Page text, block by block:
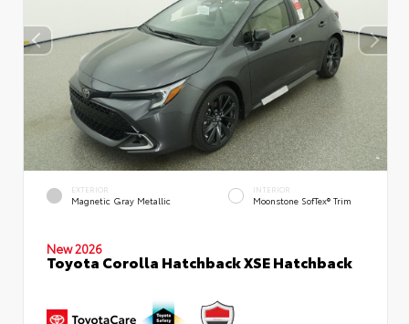
EXTERIOR
Magnetic Gray Metallic
INTERIOR
Moonstone SofTex® Trim
New 2026
Toyota Corolla Hatchback XSE Hatchback